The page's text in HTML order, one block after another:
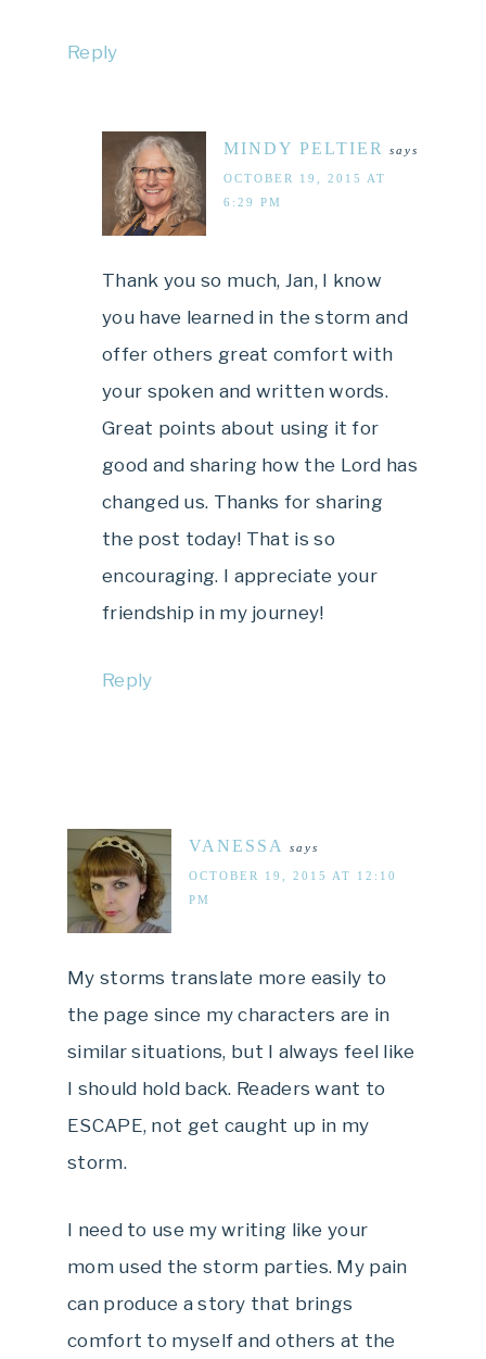
Reply
MINDY PELTIER says
OCTOBER 19, 2015 AT
6:29 PM
Thank you so much, Jan, I know
you have learned in the storm and
offer others great comfort with
your spoken and written words.
Great points about using it for
good and sharing how the Lord has
changed us. Thanks for sharing
the post today! That is so
encouraging. I appreciate your
friendship in my journey!
Reply
VANESSA says
OCTOBER 19, 2015 AT 12:10
PM
My storms translate more easily to
the page since my characters are in
similar situations, but I always feel like
I should hold back. Readers want to
ESCAPE, not get caught up in my
storm.
I need to use my writing like your
mom used the storm parties. My pain
can produce a story that brings
comfort to myself and others at the